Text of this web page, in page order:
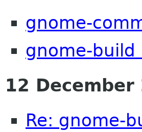
gnome-
gnome-build
12 December
Re: gnome-